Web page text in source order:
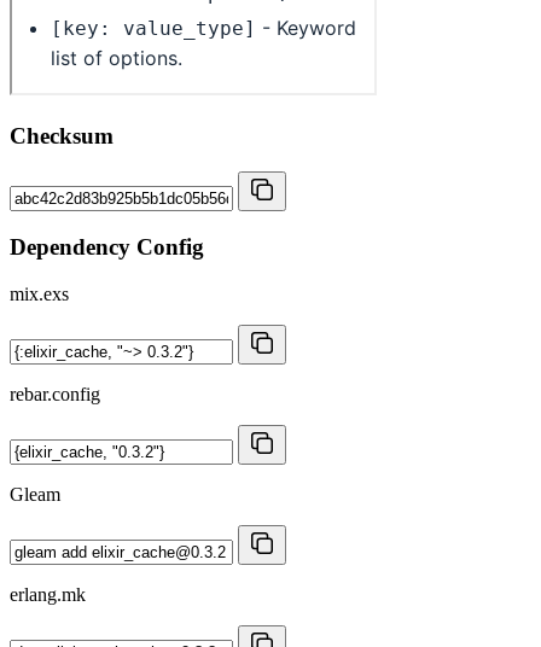
Checksum
Dependency Config
mix.exs
rebar.config
Gleam
erlang.mk